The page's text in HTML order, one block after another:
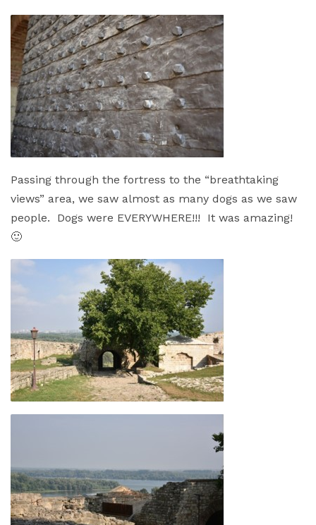
Passing through the fortress to the “breathtaking
views” area, we saw almost as many dogs as we saw
people. Dogs were EVERYWHERE!!! It was amazing!
🙂